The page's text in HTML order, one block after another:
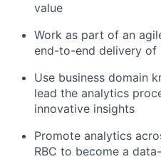
value
Work as part of an
end-to-end delivery of
Use business domain
lead the analytics
innovative insights
Promote analytics
RBC to become a